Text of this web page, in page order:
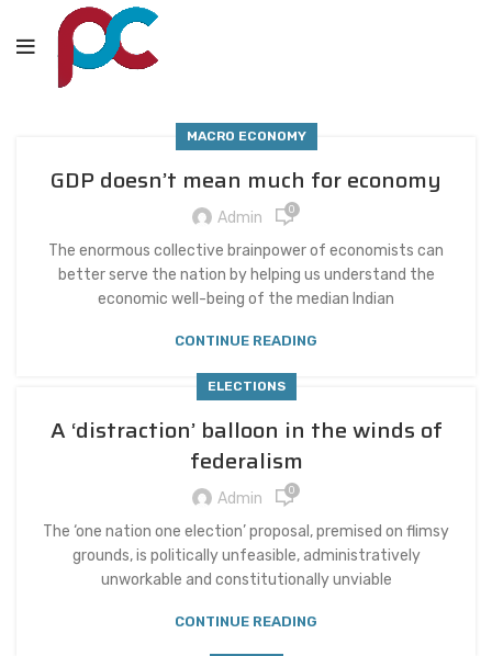
MACRO ECONOMY
GDP doesn’t mean much for economy
Admin 0
The enormous collective brainpower of economists can
better serve the nation by helping us understand the
economic well-being of the median Indian
CONTINUE READING
ELECTIONS
A ‘distraction’ balloon in the winds of
federalism
Admin 0
The ‘one nation one election’ proposal, premised on flimsy
grounds, is politically unfeasible, administratively
unworkable and constitutionally unviable
CONTINUE READING